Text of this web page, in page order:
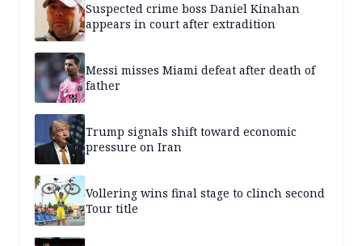
Suspected crime boss Daniel Kinahan
appears in court after extradition
Messi misses Miami defeat after death of
father
Trump signals shift toward economic
pressure on Iran
Vollering wins final stage to clinch second
Tour title